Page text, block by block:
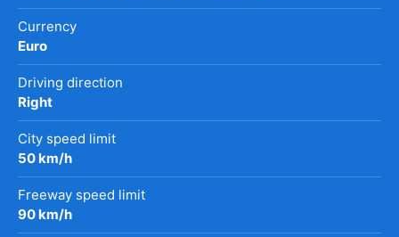
Currency
Euro
Driving direction
Right
City speed limit
50 km/h
Freeway speed limit
90 km/h